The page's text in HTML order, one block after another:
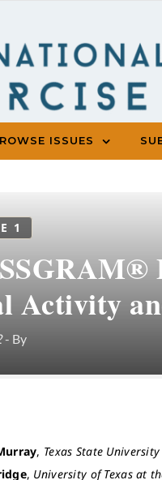
ISSUES
1
Activity
- By
, Texas State University
, University of Texas at